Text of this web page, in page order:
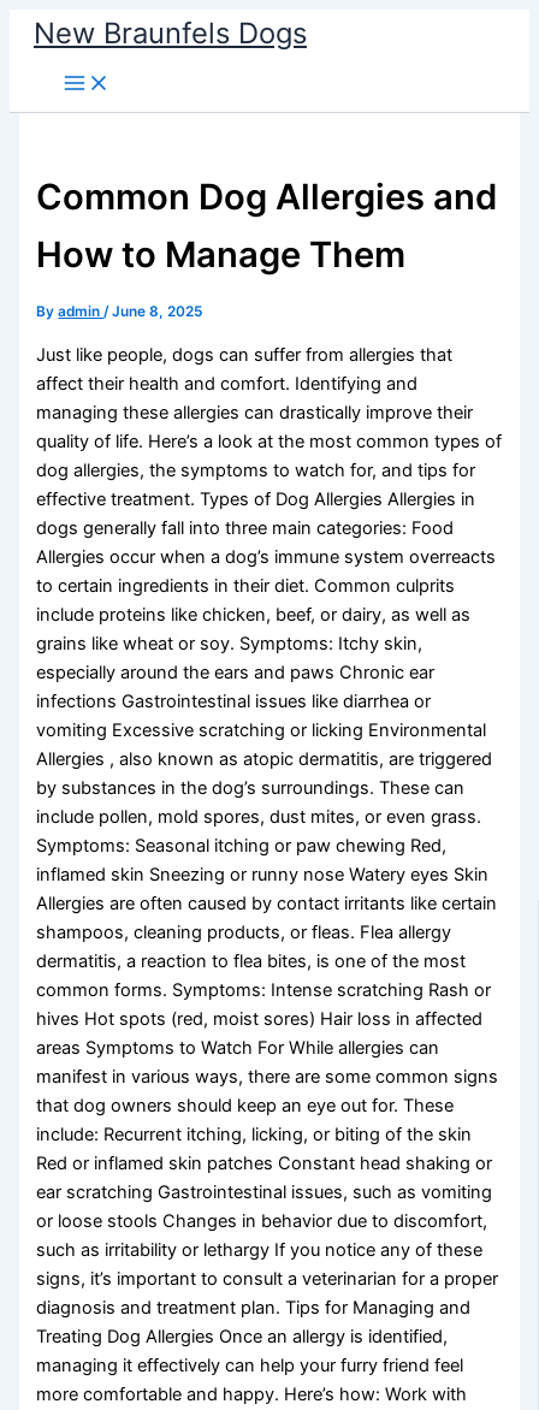
Skip
content
New Braunfels Dogs
Common Dog Allergies and
How to Manage Them
Byadmin/June 8, 2025
Just like people, dogs can suffer from allergies that
affect their health and comfort. Identifying and
managing these allergies can drastically improve their
quality of life. Here’s a look at the most common types of
dog allergies, the symptoms to watch for, and tips for
effective treatment. Types of Dog Allergies Allergies in
dogs generally fall into three main categories: Food
Allergies occur when a dog’s immune system overreacts
to certain ingredients in their diet. Common culprits
include proteins like chicken, beef, or dairy, as well as
grains like wheat or soy. Symptoms: Itchy skin,
especially around the ears and paws Chronic ear
infections Gastrointestinal issues like diarrhea or
vomiting Excessive scratching or licking Environmental
Allergies , also known as atopic dermatitis, are triggered
by substances in the dog’s surroundings. These can
include pollen, mold spores, dust mites, or even grass.
Symptoms: Seasonal itching or paw chewing Red,
inflamed skin Sneezing or runny nose Watery eyes Skin
Allergies are often caused by contact irritants like certain
shampoos, cleaning products, or fleas. Flea allergy
dermatitis, a reaction to flea bites, is one of the most
common forms. Symptoms: Intense scratching Rash or
hives Hot spots (red, moist sores) Hair loss in affected
areas Symptoms to Watch For While allergies can
manifest in various ways, there are some common signs
that dog owners should keep an eye out for. These
include: Recurrent itching, licking, or biting of the skin
Red or inflamed skin patches Constant head shaking or
ear scratching Gastrointestinal issues, such as vomiting
or loose stools Changes in behavior due to discomfort,
such as irritability or lethargy If you notice any of these
signs, it’s important to consult a veterinarian for a proper
diagnosis and treatment plan. Tips for Managing and
Treating Dog Allergies Once an allergy is identified,
managing it effectively can help your furry friend feel
more comfortable and happy. Here’s how: Work with